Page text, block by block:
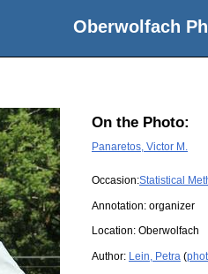
Oberwolfach
On the Photo:
Panaretos, Victor M.
Occasion:Statistical
Annotation: organizer
Location: Oberwolfach
Author: Lein, Petra (